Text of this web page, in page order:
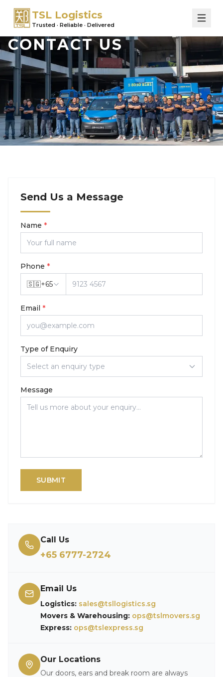
TSL Logistics
Trusted · Reliable · Delivered
CONTACT US
Send Us a Message
Name *
Phone *
🇸🇬+65
Email *
Type of Enquiry
Select an enquiry type
Message
SUBMIT
Call Us
+65 6777-2724
Email Us
Logistics: sales@tsllogistics.sg
Movers & Warehousing: ops@tslmovers.sg
Express: ops@tslexpress.sg
Our Locations
Our doors, ears and break room are always